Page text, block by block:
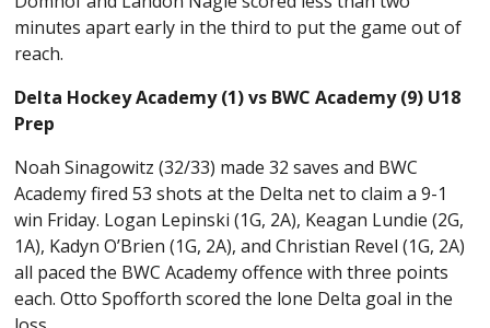
minutes apart early in the third to put the game out of
reach.
Delta Hockey Academy (1) vs BWC Academy (9) U18
Prep
Noah Sinagowitz (32/33) made 32 saves and BWC
Academy fired 53 shots at the Delta net to claim a 9-1
win Friday. Logan Lepinski (1G, 2A), Keagan Lundie (2G,
1A), Kadyn O’Brien (1G, 2A), and Christian Revel (1G, 2A)
all paced the BWC Academy offence with three points
each. Otto Spofforth scored the lone Delta goal in the